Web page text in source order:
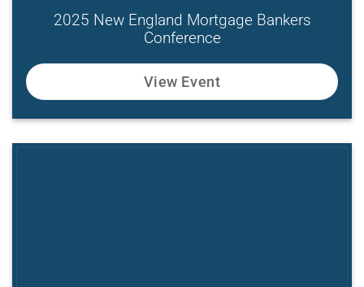
2025 New England Mortgage Bankers
Conference
View Event